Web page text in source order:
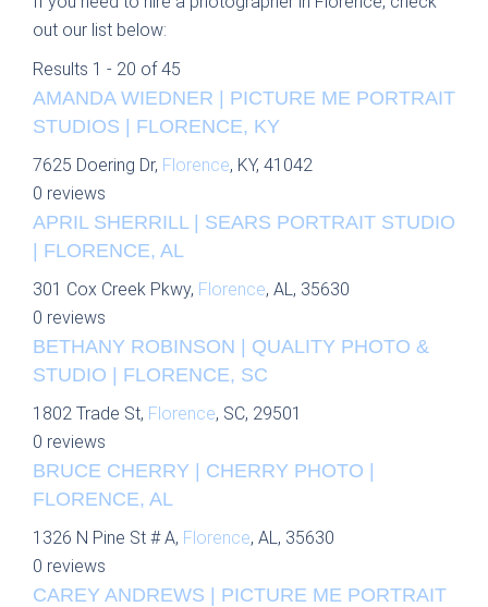
out our list below:
Results 1 - 20 of 45
AMANDA WIEDNER | PICTURE ME PORTRAIT
STUDIOS | FLORENCE, KY
7625 Doering Dr, Florence, KY, 41042
0 reviews
APRIL SHERRILL | SEARS PORTRAIT STUDIO
| FLORENCE, AL
301 Cox Creek Pkwy, Florence, AL, 35630
0 reviews
BETHANY ROBINSON | QUALITY PHOTO &
STUDIO | FLORENCE, SC
1802 Trade St, Florence, SC, 29501
0 reviews
BRUCE CHERRY | CHERRY PHOTO |
FLORENCE, AL
1326 N Pine St # A, Florence, AL, 35630
0 reviews
CAREY ANDREWS | PICTURE ME PORTRAIT